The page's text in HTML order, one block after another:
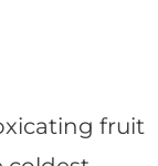
fruit